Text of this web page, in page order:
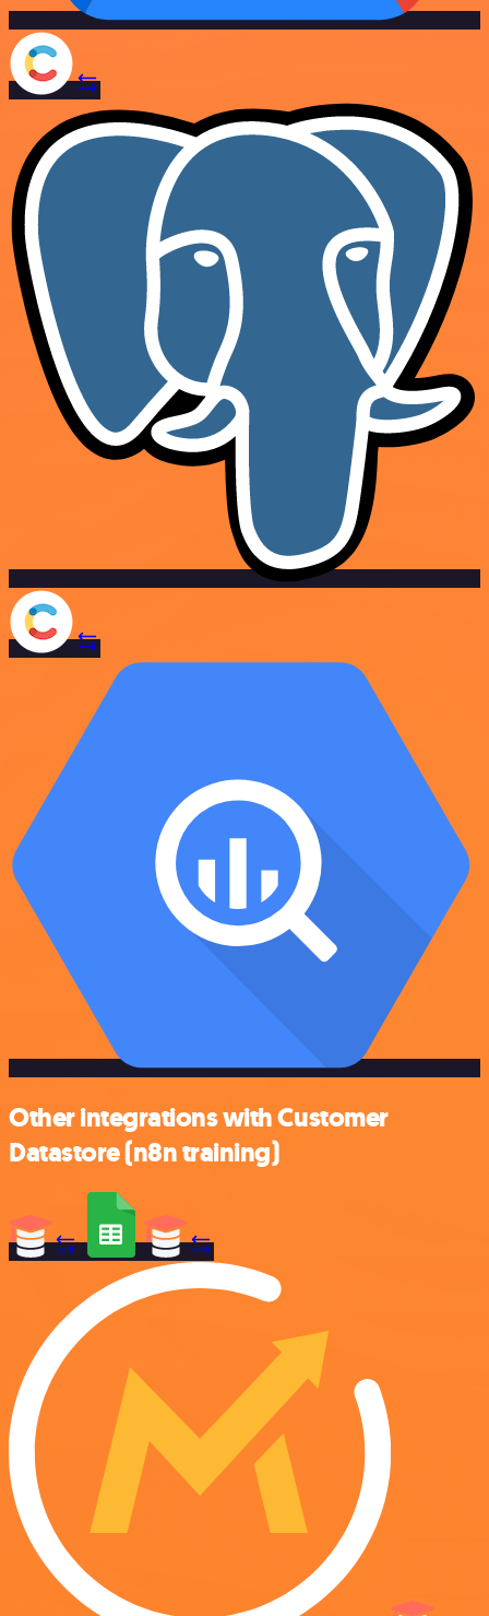
Other integrations with Customer
Datastore (n8n training)